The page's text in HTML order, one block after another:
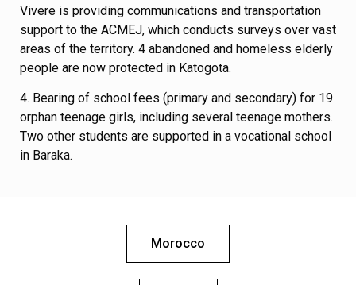
Vivere is providing communications and transportation
support to the ACMEJ, which conducts surveys over vast
areas of the territory. 4 abandoned and homeless elderly
people are now protected in Katogota.
4. Bearing of school fees (primary and secondary) for 19
orphan teenage girls, including several teenage mothers.
Two other students are supported in a vocational school
in Baraka.
Morocco